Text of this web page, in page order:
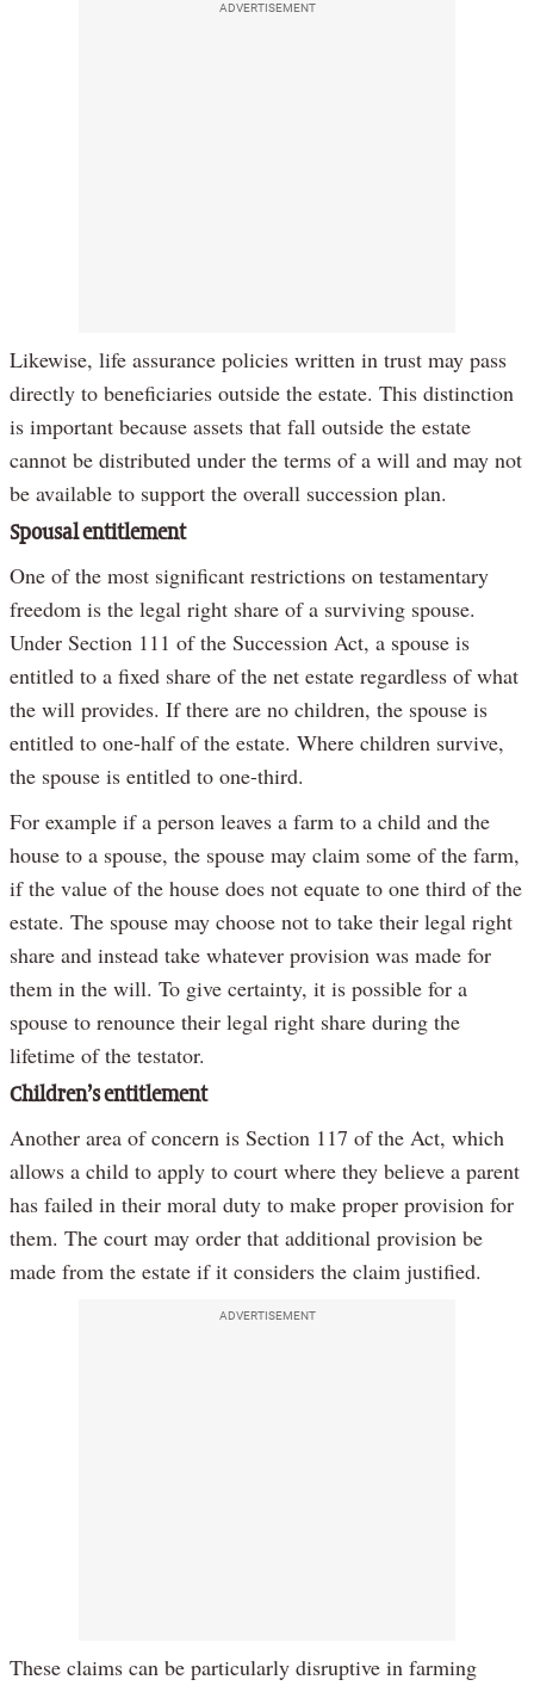
ADVERTISEMENT
Likewise, life assurance policies written in trust may pass
directly to beneficiaries outside the estate. This distinction
is important because assets that fall outside the estate
cannot be distributed under the terms of a will and may not
be available to support the overall succession plan.
Spousal entitlement
One of the most significant restrictions on testamentary
freedom is the legal right share of a surviving spouse.
Under Section 111 of the Succession Act, a spouse is
entitled to a fixed share of the net estate regardless of what
the will provides. If there are no children, the spouse is
entitled to one-half of the estate. Where children survive,
the spouse is entitled to one-third.
For example if a person leaves a farm to a child and the
house to a spouse, the spouse may claim some of the farm,
if the value of the house does not equate to one third of the
estate. The spouse may choose not to take their legal right
share and instead take whatever provision was made for
them in the will. To give certainty, it is possible for a
spouse to renounce their legal right share during the
lifetime of the testator.
Children’s entitlement
Another area of concern is Section 117 of the Act, which
allows a child to apply to court where they believe a parent
has failed in their moral duty to make proper provision for
them. The court may order that additional provision be
made from the estate if it considers the claim justified.
ADVERTISEMENT
These claims can be particularly disruptive in farming